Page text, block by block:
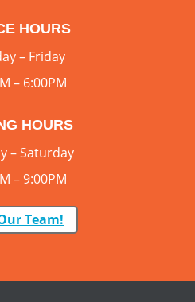
HOURS
– Friday
– 6:00PM
HOURS
– Saturday
– 9:00PM
Team!